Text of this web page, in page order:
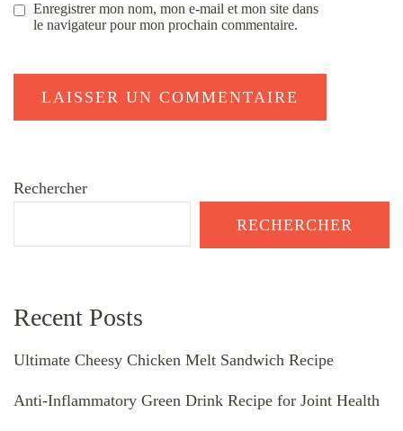
Enregistrer mon nom, mon e-mail et mon site dans
le navigateur pour mon prochain commentaire.
Rechercher
RECHERCHER
Recent Posts
Ultimate Cheesy Chicken Melt Sandwich Recipe
Anti-Inflammatory Green Drink Recipe for Joint Health